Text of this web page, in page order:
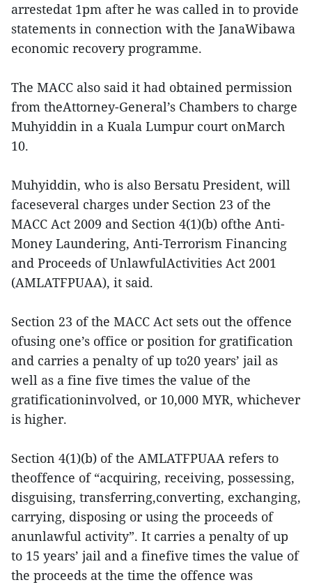
arrestedat 1pm after he was called in to provide
statements in connection with the JanaWibawa
economic recovery programme.
The MACC also said it had obtained permission
from theAttorney-General’s Chambers to charge
Muhyiddin in a Kuala Lumpur court onMarch
10.
Muhyiddin, who is also Bersatu President, will
faceseveral charges under Section 23 of the
MACC Act 2009 and Section 4(1)(b) ofthe Anti-
Money Laundering, Anti-Terrorism Financing
and Proceeds of UnlawfulActivities Act 2001
(AMLATFPUAA), it said.
Section 23 of the MACC Act sets out the offence
ofusing one’s office or position for gratification
and carries a penalty of up to20 years’ jail as
well as a fine five times the value of the
gratificationinvolved, or 10,000 MYR, whichever
is higher.
Section 4(1)(b) of the AMLATFPUAA refers to
theoffence of “acquiring, receiving, possessing,
disguising, transferring,converting, exchanging,
carrying, disposing or using the proceeds of
anunlawful activity”. It carries a penalty of up
to 15 years’ jail and a finefive times the value of
the proceeds at the time the offence was